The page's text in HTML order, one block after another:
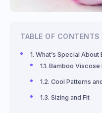
TABLE OF CONTENTS
What’s Special About
Bamboo Viscose
Cool Patterns
Sizing and Fit